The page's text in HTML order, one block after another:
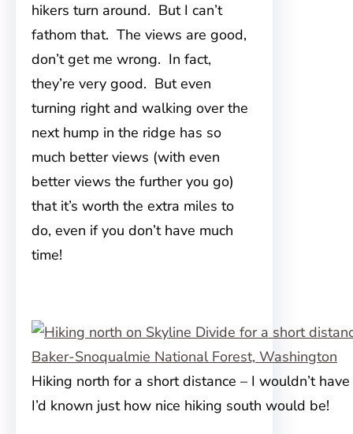
hikers turn around. But I can’t
fathom that. The views are good,
don’t get me wrong. In fact,
they’re very good. But even
turning right and walking over the
next hump in the ridge has so
much better views (with even
better views the further you go)
that it’s worth the extra miles to
do, even if you don’t have much
time!
Hiking north for a short distance – I wouldn’t
I’d known just how nice hiking south would be!